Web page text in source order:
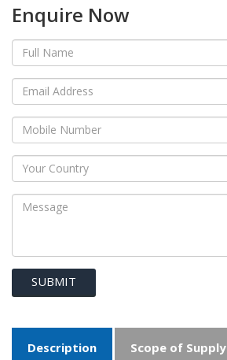
Enquire Now
SUBMIT
Description Scope of Supply